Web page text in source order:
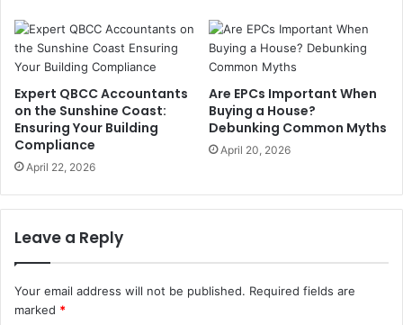
Expert QBCC Accountants
on the Sunshine Coast:
Ensuring Your Building
Compliance
April 22, 2026
Are EPCs Important When
Buying a House?
Debunking Common Myths
April 20, 2026
Leave a Reply
Your email address will not be published. Required fields are
marked *